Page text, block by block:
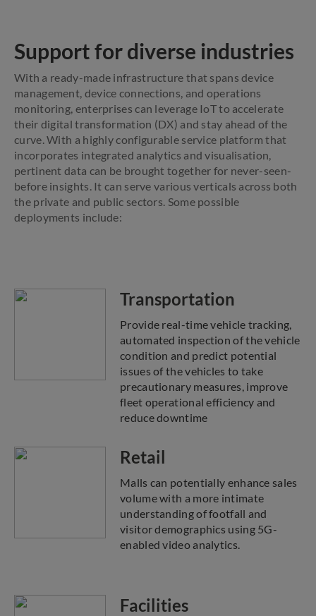
Support for diverse industries
With a ready-made infrastructure that spans device
management, device connections, and operations
monitoring, enterprises can leverage IoT to accelerate
their digital transformation (DX) and stay ahead of the
curve. With a highly configurable service platform that
incorporates integrated analytics and visualisation,
pertinent data can be brought together for never-seen-
before insights. It can serve various verticals across both
the private and public sectors. Some possible
deployments include:
Transportation
Provide real-time vehicle tracking,
automated inspection of the vehicle
condition and predict potential
issues of the vehicles to take
precautionary measures, improve
fleet operational efficiency and
reduce downtime
Retail
Malls can potentially enhance sales
volume with a more intimate
understanding of footfall and
visitor demographics using 5G-
enabled video analytics.
Facilities